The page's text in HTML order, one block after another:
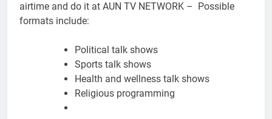
airtime and do it at AUN TV NETWORK – Possible
formats include:
Political talk shows
Sports talk shows
Health and wellness talk shows
Religious programming